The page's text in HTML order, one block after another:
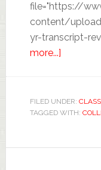
file="https://
content/
yr-transcript-
more...]
FILED UNDER:
TAGGED WITH: